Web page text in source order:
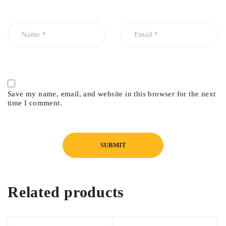
Save my name, email, and website in this browser for the next
time I comment.
Related products